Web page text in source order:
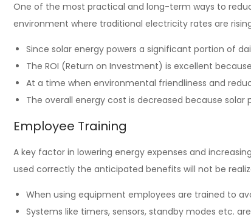
One of the most practical and long-term ways to
environment where traditional electricity rates are
Since solar energy powers a significant portion of
The ROI (Return on Investment) is excellent
At a time when environmental friendliness and
The overall energy cost is decreased because
Employee Training
A key factor in lowering energy expenses and
used correctly the anticipated benefits will not be
When using equipment employees are trained to
Systems like timers, sensors, standby modes etc.